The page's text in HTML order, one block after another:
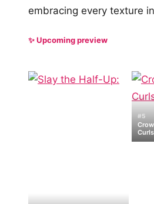
embracing every texture
✨ Upcoming preview
#5